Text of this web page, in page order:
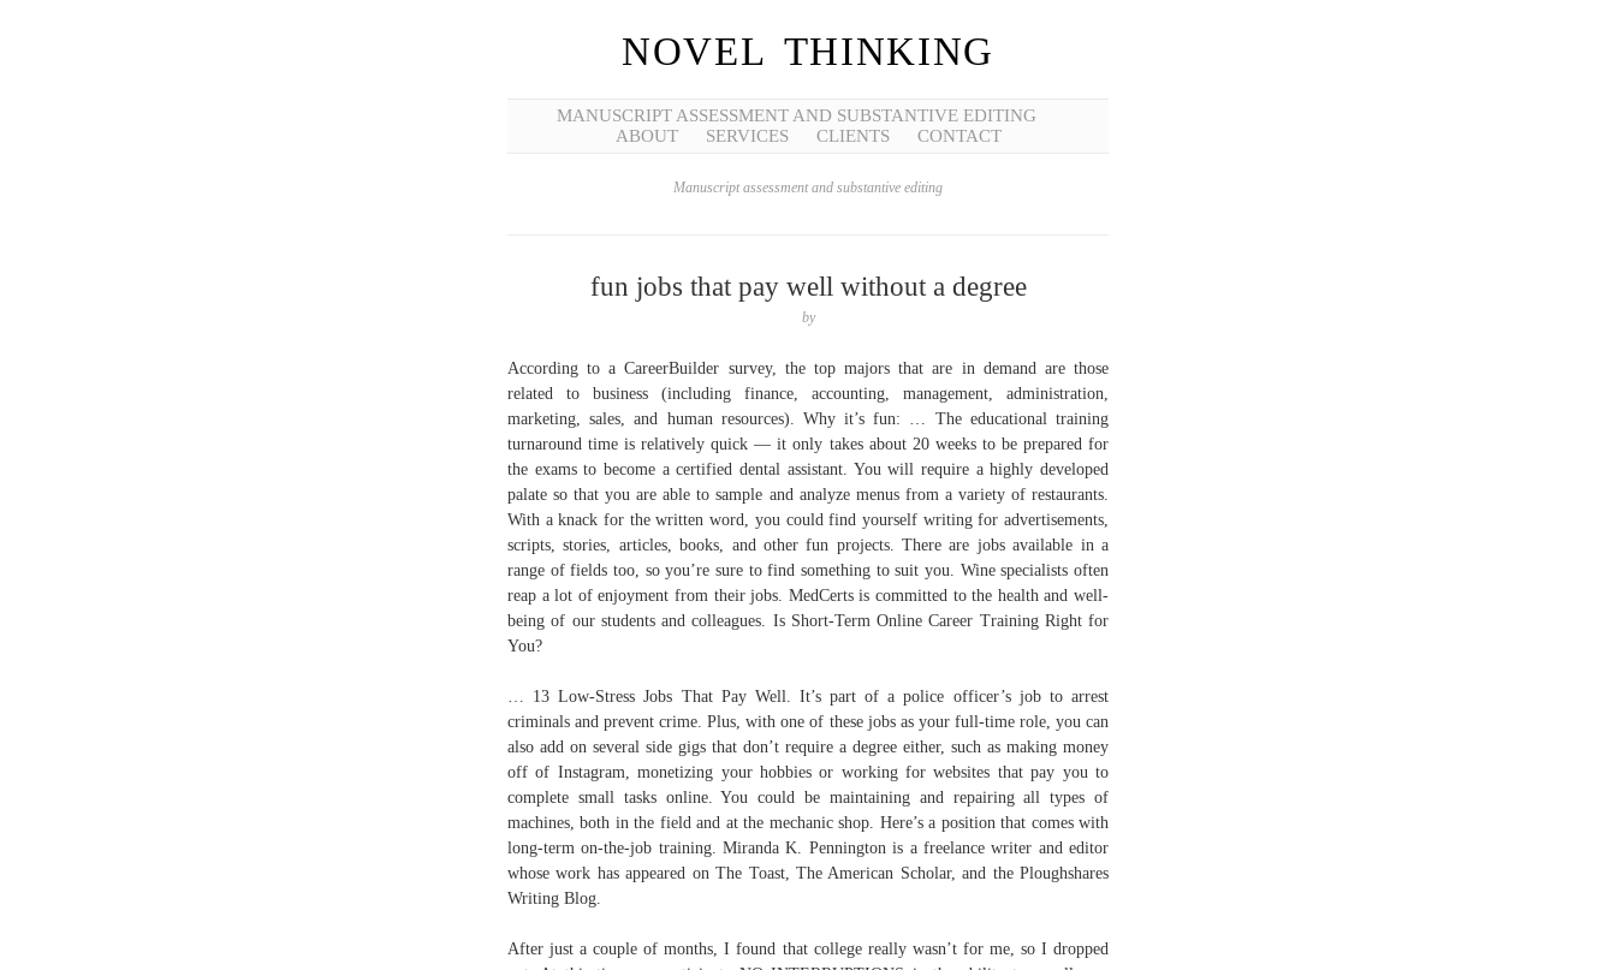
NOVEL THINKING
MANUSCRIPT ASSESSMENT AND SUBSTANTIVE EDITING
ABOUT
SERVICES CLIENTS CONTACT
Manuscript assessment and substantive editing
fun jobs that pay well without a degree
by
According to a CareerBuilder survey, the top majors that are in demand are those
related to business (including finance, accounting, management, administration,
marketing, sales, and human resources). Why it’s fun: … The educational training
turnaround time is relatively quick — it only takes about 20 weeks to be prepared for
the exams to become a certified dental assistant. You will require a highly developed
palate so that you are able to sample and analyze menus from a variety of restaurants.
With a knack for the written word, you could find yourself writing for advertisements,
scripts, stories, articles, books, and other fun projects. There are jobs available in a
range of fields too, so you’re sure to find something to suit you. Wine specialists often
reap a lot of enjoyment from their jobs. MedCerts is committed to the health and well-
being of our students and colleagues. Is Short-Term Online Career Training Right for
You?
… 13 Low-Stress Jobs That Pay Well. It’s part of a police officer’s job to arrest
criminals and prevent crime. Plus, with one of these jobs as your full-time role, you can
also add on several side gigs that don’t require a degree either, such as making money
off of Instagram, monetizing your hobbies or working for websites that pay you to
complete small tasks online. You could be maintaining and repairing all types of
machines, both in the field and at the mechanic shop. Here’s a position that comes with
long-term on-the-job training. Miranda K. Pennington is a freelance writer and editor
whose work has appeared on The Toast, The American Scholar, and the Ploughshares
Writing Blog.
After just a couple of months, I found that college really wasn’t for me, so I dropped